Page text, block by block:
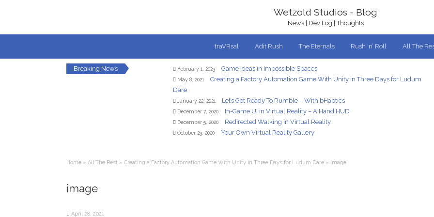
Wetzold Studios - Blog
News | Dev Log | Thoughts
traVRsal Adit Rush The Eternals Rush ‘n’ Roll All The
Breaking News February 1, 2023 Game Ideas in Impossible Spaces
May 8, 2021
Creating a Factory Automation Game With Unity in Three Days for Ludum
Dare
January 22, 2021 Let’s Get Ready To Rumble – With bHaptics
December 7, 2020 In-Game UI in Virtual Reality – A Hand HUD
December 5, 2020 Redirected Walking in Virtual Reality
October 23, 2020 Your Own Virtual Reality Gallery
Home » All The Rest » Creating a Factory Automation Game With Unity in Three Days for Ludum Dare » image
image
April 28, 2021